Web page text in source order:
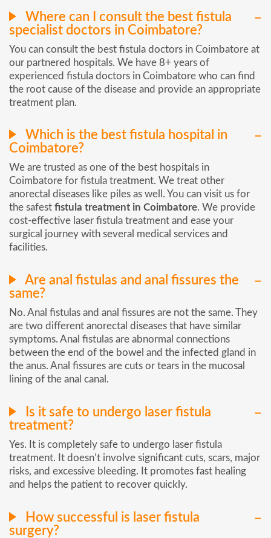
Where can I consult the best fistula
specialist doctors in Coimbatore?
You can consult the best fistula doctors in Coimbatore at
our partnered hospitals. We have 8+ years of
experienced fistula doctors in Coimbatore who can find
the root cause of the disease and provide an appropriate
treatment plan.
Which is the best fistula hospital in
Coimbatore?
We are trusted as one of the best hospitals in
Coimbatore for fistula treatment. We treat other
anorectal diseases like piles as well. You can visit us for
the safest fistula treatment in Coimbatore. We provide
cost-effective laser fistula treatment and ease your
surgical journey with several medical services and
facilities.
Are anal fistulas and anal fissures the
same?
No. Anal fistulas and anal fissures are not the same. They
are two different anorectal diseases that have similar
symptoms. Anal fistulas are abnormal connections
between the end of the bowel and the infected gland in
the anus. Anal fissures are cuts or tears in the mucosal
lining of the anal canal.
Is it safe to undergo laser fistula
treatment?
Yes. It is completely safe to undergo laser fistula
treatment. It doesn’t involve significant cuts, scars, major
risks, and excessive bleeding. It promotes fast healing
and helps the patient to recover quickly.
How successful is laser fistula
surgery?